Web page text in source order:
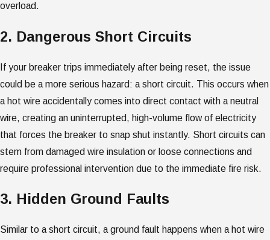
overload.
2. Dangerous Short Circuits
If your breaker trips immediately after being reset, the issue
could be a more serious hazard: a short circuit. This occurs when
a hot wire accidentally comes into direct contact with a neutral
wire, creating an uninterrupted, high-volume flow of electricity
that forces the breaker to snap shut instantly. Short circuits can
stem from damaged wire insulation or loose connections and
require professional intervention due to the immediate fire risk.
3. Hidden Ground Faults
Similar to a short circuit, a ground fault happens when a hot wire